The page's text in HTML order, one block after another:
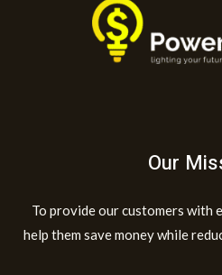
Our
To provide our customers with
help them save money while